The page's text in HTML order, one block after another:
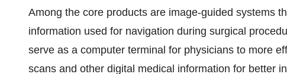
Among the core products are image-guided systems
information used for navigation during surgical
serve as a computer terminal for physicians to more
scans and other digital medical information for better